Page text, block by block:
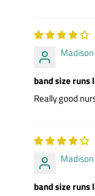
band size runs
Really good
band size runs